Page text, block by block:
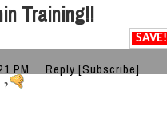
Training!!
SAVE!
PM Reply [Subscribe]
?